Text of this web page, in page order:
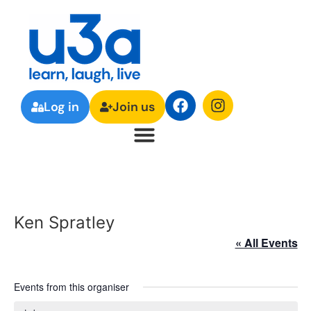
Log in Join us
Ken Spratley
« All Events
Events from this organiser